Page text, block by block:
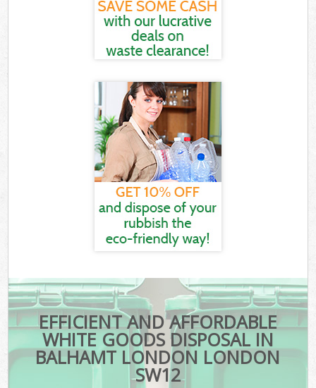
EFFICIENT AND AFFORDABLE
WHITE GOODS DISPOSAL IN
BALHAMT LONDON LONDON
SW12